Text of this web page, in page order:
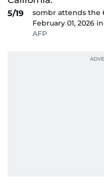
5/19
sombr attends the
February 01, 2026
AFP